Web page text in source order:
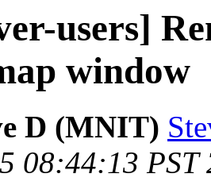
users]
window
D (MNIT)
08:44:13 PST